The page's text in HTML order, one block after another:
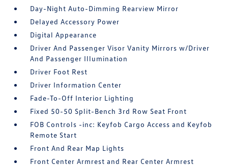
Day-Night Auto-Dimming Rearview Mirror
Delayed Accessory Power
Digital Appearance
Driver And Passenger Visor Vanity Mirrors w/Driver
And Passenger Illumination
Driver Foot Rest
Driver Information Center
Fade-To-Off Interior Lighting
Fixed 50-50 Split-Bench 3rd Row Seat Front
FOB Controls -inc: Keyfob Cargo Access and Keyfob
Remote Start
Front And Rear Map Lights
Front Center Armrest and Rear Center Armrest